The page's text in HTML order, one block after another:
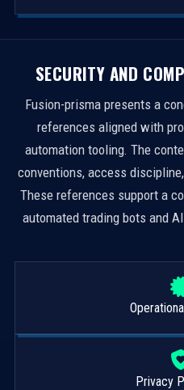
SECURITY AND
Fusion-prisma presents a
references aligned with
automation tooling. The
conventions, access
These references support a
automated trading bots and
Privacy